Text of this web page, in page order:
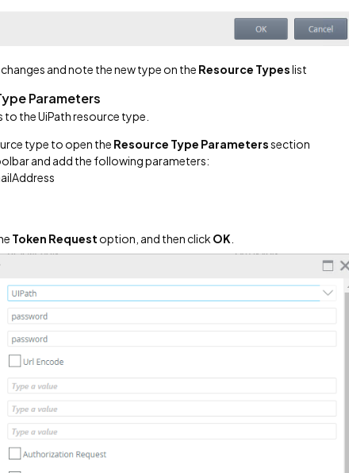
and note the new type on the Resource Typeslist
Parameters
the UiPath resource type.
type to open the Resource Type Parameterssection
and add the following parameters:
Token Request option, and then click OK